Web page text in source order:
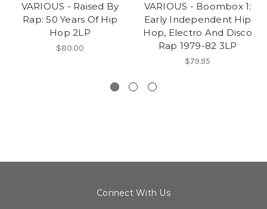
VARIOUS - Raised By
Rap: 50 Years Of Hip
Hop 2LP
$80.00
VARIOUS - Boombox 1:
Early Independent Hip
Hop, Electro And Disco
Rap 1979-82 3LP
$79.95
Connect With Us